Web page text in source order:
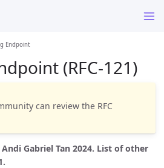
Endpoint
(RFC-121)
can review the RFC
Gabriel Tan 2024. List of other